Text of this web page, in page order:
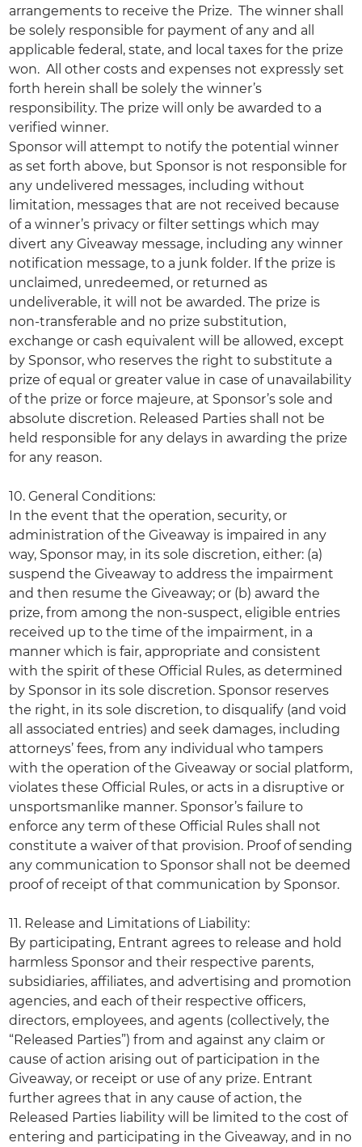
arrangements to receive the Prize. The winner shall
be solely responsible for payment of any and all
applicable federal, state, and local taxes for the prize
won. All other costs and expenses not expressly set
forth herein shall be solely the winner’s
responsibility. The prize will only be awarded to a
verified winner.
Sponsor will attempt to notify the potential winner
as set forth above, but Sponsor is not responsible for
any undelivered messages, including without
limitation, messages that are not received because
of a winner’s privacy or filter settings which may
divert any Giveaway message, including any winner
notification message, to a junk folder. If the prize is
unclaimed, unredeemed, or returned as
undeliverable, it will not be awarded. The prize is
non-transferable and no prize substitution,
exchange or cash equivalent will be allowed, except
by Sponsor, who reserves the right to substitute a
prize of equal or greater value in case of unavailability
of the prize or force majeure, at Sponsor’s sole and
absolute discretion. Released Parties shall not be
held responsible for any delays in awarding the prize
for any reason.
10. General Conditions:
In the event that the operation, security, or
administration of the Giveaway is impaired in any
way, Sponsor may, in its sole discretion, either: (a)
suspend the Giveaway to address the impairment
and then resume the Giveaway; or (b) award the
prize, from among the non-suspect, eligible entries
received up to the time of the impairment, in a
manner which is fair, appropriate and consistent
with the spirit of these Official Rules, as determined
by Sponsor in its sole discretion. Sponsor reserves
the right, in its sole discretion, to disqualify (and void
all associated entries) and seek damages, including
attorneys’ fees, from any individual who tampers
with the operation of the Giveaway or social platform,
violates these Official Rules, or acts in a disruptive or
unsportsmanlike manner. Sponsor’s failure to
enforce any term of these Official Rules shall not
constitute a waiver of that provision. Proof of sending
any communication to Sponsor shall not be deemed
proof of receipt of that communication by Sponsor.
11. Release and Limitations of Liability:
By participating, Entrant agrees to release and hold
harmless Sponsor and their respective parents,
subsidiaries, affiliates, and advertising and promotion
agencies, and each of their respective officers,
directors, employees, and agents (collectively, the
“Released Parties”) from and against any claim or
cause of action arising out of participation in the
Giveaway, or receipt or use of any prize. Entrant
further agrees that in any cause of action, the
Released Parties liability will be limited to the cost of
entering and participating in the Giveaway, and in no